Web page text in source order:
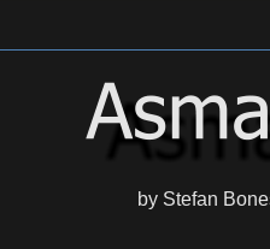
by Stefan